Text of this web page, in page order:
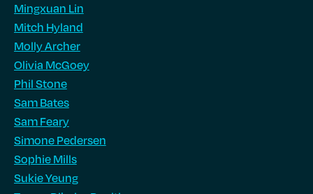
Mingxuan Lin
Mitch Hyland
Molly Archer
Olivia McGoey
Phil Stone
Sam Bates
Sam Feary
Simone Pedersen
Sophie Mills
Sukie Yeung